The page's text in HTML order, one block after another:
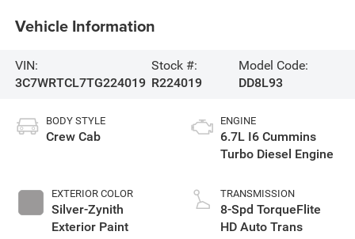
Vehicle Information
VIN:
3C7WRTCL7TG224019
Stock #:
R224019
Model Code:
DD8L93
BODY STYLE
Crew Cab
EXTERIOR COLOR
Silver-Zynith
Exterior Paint
ENGINE
6.7L I6 Cummins
Turbo Diesel Engine
TRANSMISSION
8-Spd TorqueFlite
HD Auto Trans